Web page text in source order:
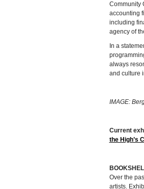
Community
accounting
including
agency of
In a
always
and culture
IMAGE:
Current
the High’s
Over the
artists.